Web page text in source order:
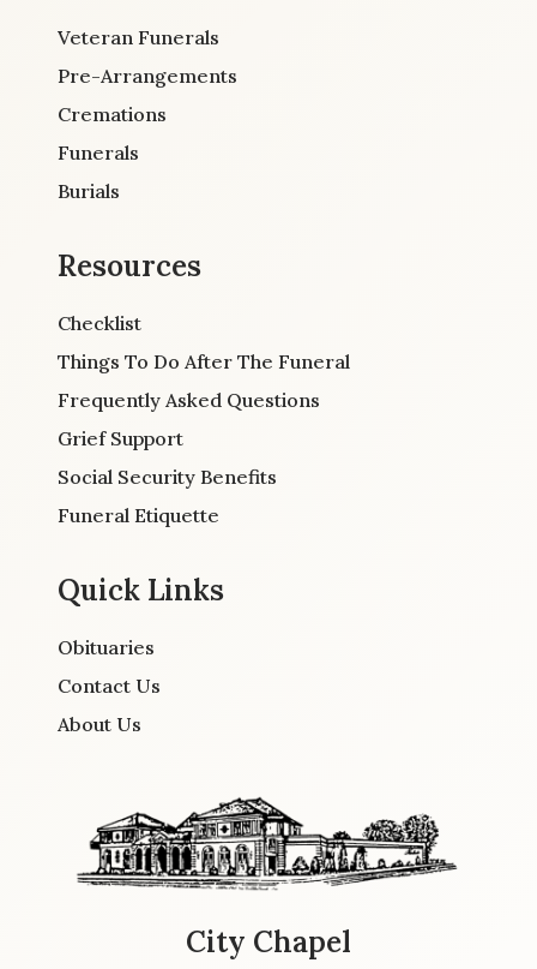
Veteran Funerals
Pre-Arrangements
Cremations
Funerals
Burials
Resources
Checklist
Things To Do After The Funeral
Frequently Asked Questions
Grief Support
Social Security Benefits
Funeral Etiquette
Quick Links
Obituaries
Contact Us
About Us
City Chapel